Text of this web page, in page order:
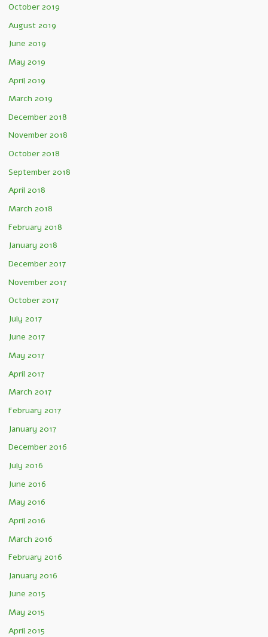
October 2019
August 2019
June 2019
May 2019
April 2019
March 2019
December 2018
November 2018
October 2018
September 2018
April 2018
March 2018
February 2018
January 2018
December 2017
November 2017
October 2017
July 2017
June 2017
May 2017
April 2017
March 2017
February 2017
January 2017
December 2016
July 2016
June 2016
May 2016
April 2016
March 2016
February 2016
January 2016
June 2015
May 2015
April 2015